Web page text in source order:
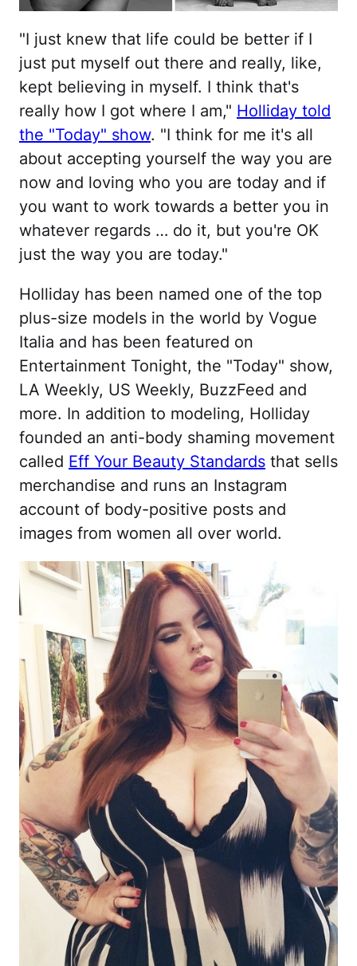
"I just knew that life could be better if I
just put myself out there and really, like,
kept believing in myself. I think that's
really how I got where I am," Holliday told
the "Today" show. "I think for me it's all
about accepting yourself the way you are
now and loving who you are today and if
you want to work towards a better you in
whatever regards … do it, but you're OK
just the way you are today."
Holliday has been named one of the top
plus-size models in the world by Vogue
Italia and has been featured on
Entertainment Tonight, the "Today" show,
LA Weekly, US Weekly, BuzzFeed and
more. In addition to modeling, Holliday
founded an anti-body shaming movement
called Eff Your Beauty Standards that sells
merchandise and runs an Instagram
account of body-positive posts and
images from women all over world.